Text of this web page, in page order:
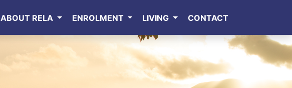
ABOUT RELA ENROLMENT LIVING CONTACT